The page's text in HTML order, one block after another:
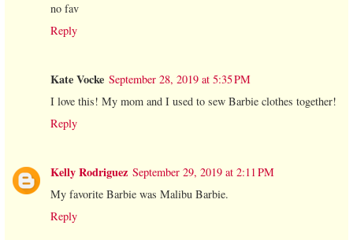
no fav
Reply
Kate Vocke September 28, 2019 at 5:35 PM
I love this! My mom and I used to sew Barbie clothes together!
Reply
Kelly Rodriguez September 29, 2019 at 2:11 PM
My favorite Barbie was Malibu Barbie.
Reply